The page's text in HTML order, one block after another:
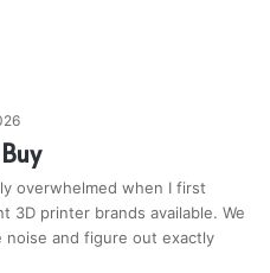
overwhelmed when I first
3D printer brands available. We
and figure out exactly